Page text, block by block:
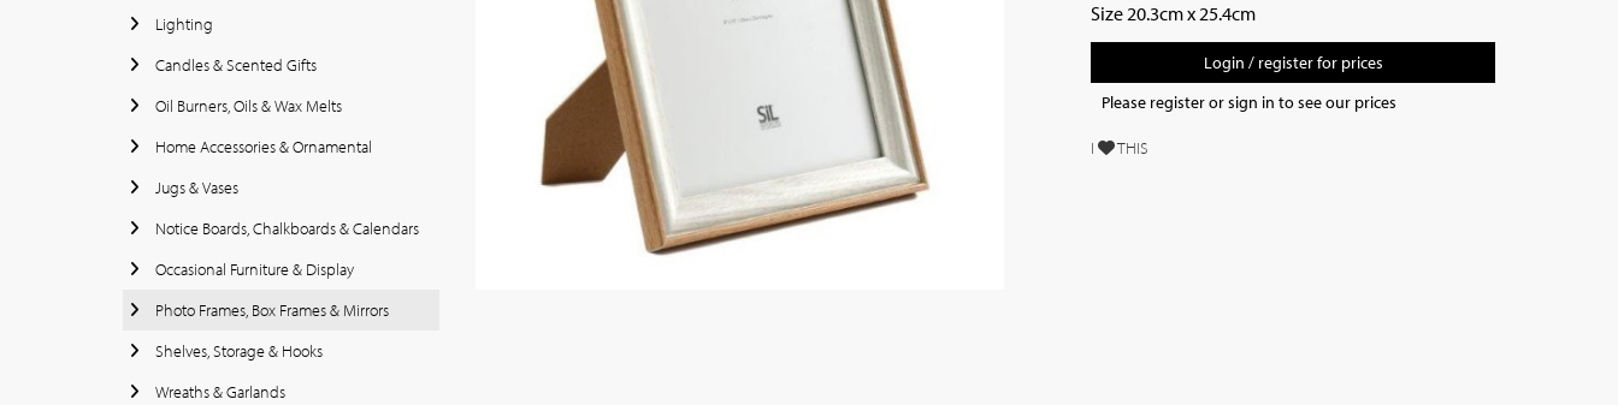
Lighting
Candles & Scented Gifts
Oil Burners, Oils & Wax Melts
Home Accessories & Ornamental
Jugs & Vases
Notice Boards, Chalkboards & Calendars
Occasional Furniture & Display
Photo Frames, Box Frames & Mirrors
Shelves, Storage & Hooks
Wreaths & Garlands
Size 20.3cm x 25.4cm
Login / register for prices
Please register or sign in to see our prices
I THIS